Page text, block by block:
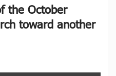
the October
toward another